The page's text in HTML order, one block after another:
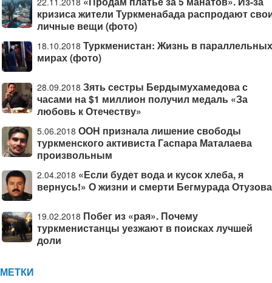
кризиса жители Туркменабада распродают
личные вещи (фото)
18.10.2018 Туркменистан: Жизнь в параллельных
мирах (фото)
28.09.2018 Зять сестры Бердымухамедова с
часами на $1 миллион получил медаль «За
любовь к Отечеству»
5.06.2018 ООН признала лишение свободы
туркменского активиста Гаспара Маталаева
произвольным
2.04.2018 «Если будет вода и кусок хлеба, я
вернусь!» О жизни и смерти Бегмурада Отузова
19.02.2018 Побег из «рая». Почему
туркменистанцы уезжают в поисках лучшей
доли
МЕТКИ